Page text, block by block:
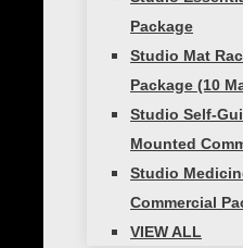
Package
Studio Mat
Package (10
Studio Self-
Mounted
Studio
Commercial
VIEW ALL
Active Kids|
The Impact of
Equipment in
Creating
starts with
movement in our
concerns about